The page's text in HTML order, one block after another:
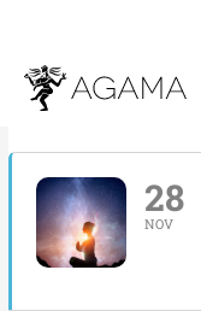
content
28
NOV